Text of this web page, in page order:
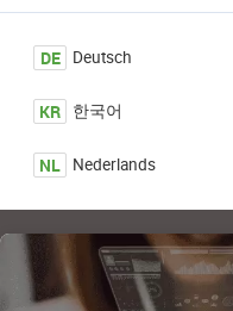
DE Deutsch
KR 한국어
NL Nederlands